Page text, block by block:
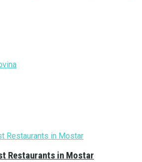
Restaurants in Mostar